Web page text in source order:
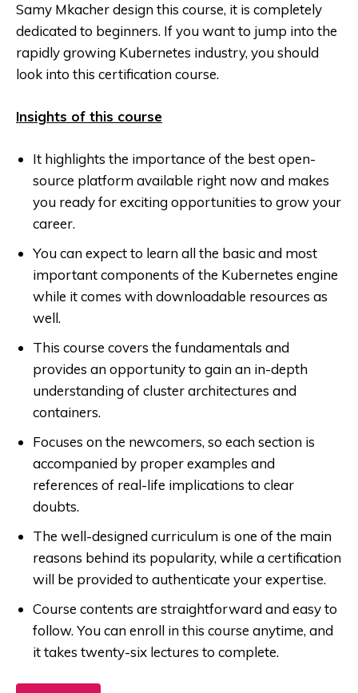
Samy Mkacher design this course, it is completely
dedicated to beginners. If you want to jump into the
rapidly growing Kubernetes industry, you should
look into this certification course.
Insights of this course
It highlights the importance of the best open-
source platform available right now and makes
you ready for exciting opportunities to grow your
career.
You can expect to learn all the basic and most
important components of the Kubernetes engine
while it comes with downloadable resources as
well.
This course covers the fundamentals and
provides an opportunity to gain an in-depth
understanding of cluster architectures and
containers.
Focuses on the newcomers, so each section is
accompanied by proper examples and
references of real-life implications to clear
doubts.
The well-designed curriculum is one of the main
reasons behind its popularity, while a certification
will be provided to authenticate your expertise.
Course contents are straightforward and easy to
follow. You can enroll in this course anytime, and
it takes twenty-six lectures to complete.